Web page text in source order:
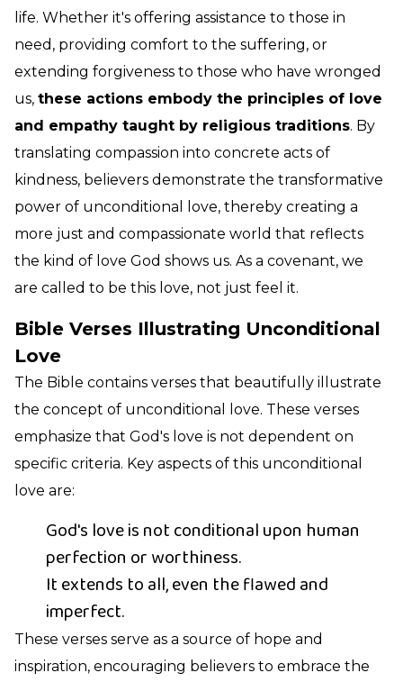
life. Whether it's offering assistance to those in
need, providing comfort to the suffering, or
extending forgiveness to those who have wronged
us, these actions embody the principles of love
and empathy taught by religious traditions. By
translating compassion into concrete acts of
kindness, believers demonstrate the transformative
power of unconditional love, thereby creating a
more just and compassionate world that reflects
the kind of love God shows us. As a covenant, we
are called to be this love, not just feel it.
Bible Verses Illustrating Unconditional
Love
The Bible contains verses that beautifully illustrate
the concept of unconditional love. These verses
emphasize that God's love is not dependent on
specific criteria. Key aspects of this unconditional
love are:
God's love is not conditional upon human
perfection or worthiness.
It extends to all, even the flawed and
imperfect.
These verses serve as a source of hope and
inspiration, encouraging believers to embrace the